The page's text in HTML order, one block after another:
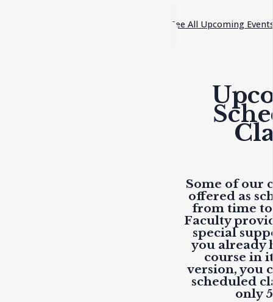
See All Upcoming
Some of our
offered as
from time
Faculty
special
you already
course in
version, you
scheduled
only